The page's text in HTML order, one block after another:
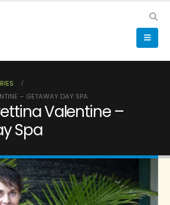
– GETAWAY DAY SPA
Valentine –
Spa